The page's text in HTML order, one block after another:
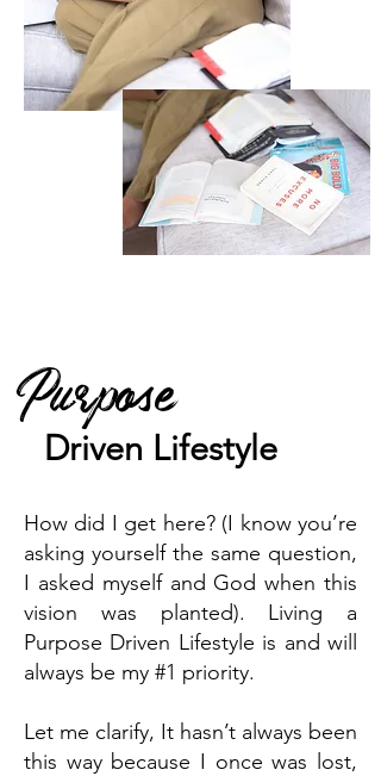
Purpose
Driven Lifestyle
How did I get here? (I know you’re
asking yourself the same question,
I asked myself and God when this
vision was planted). Living a
Purpose Driven Lifestyle is and will
always be my #1 priority.
Let me clarify, It hasn’t always been
this way because I once was lost,